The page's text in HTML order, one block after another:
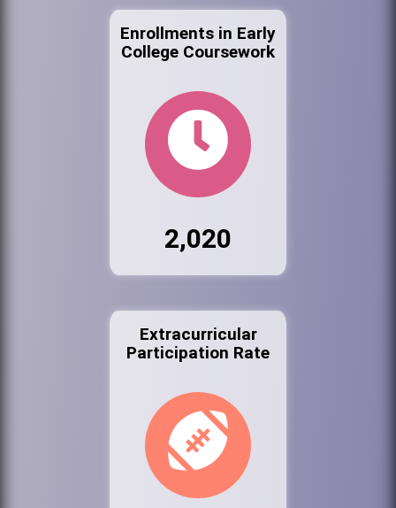
Enrollments in Early
College Coursework
2,020
Extracurricular
Participation Rate